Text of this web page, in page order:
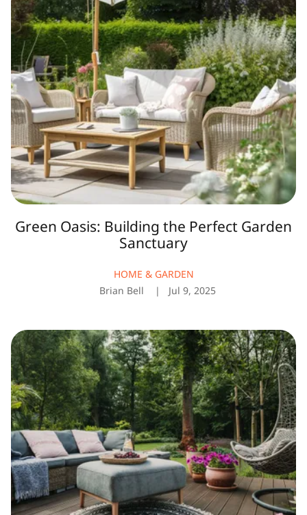
Building
the
Perfect
Garden
Sanctuary
Brian Bell Jul 9, 2025
HOME & GARDEN
Green Oasis: Building the Perfect Garden
Sanctuary
Top
Tips
for
Choosing
Durable
and
Stylish
Outdoor
Furniture